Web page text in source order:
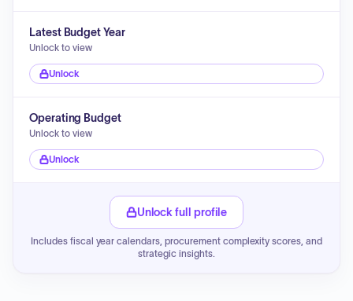
Latest Budget Year
Unlock to view
Unlock
Operating Budget
Unlock to view
Unlock
Unlock full profile
Includes fiscal year calendars, procurement complexity scores, and
strategic insights.